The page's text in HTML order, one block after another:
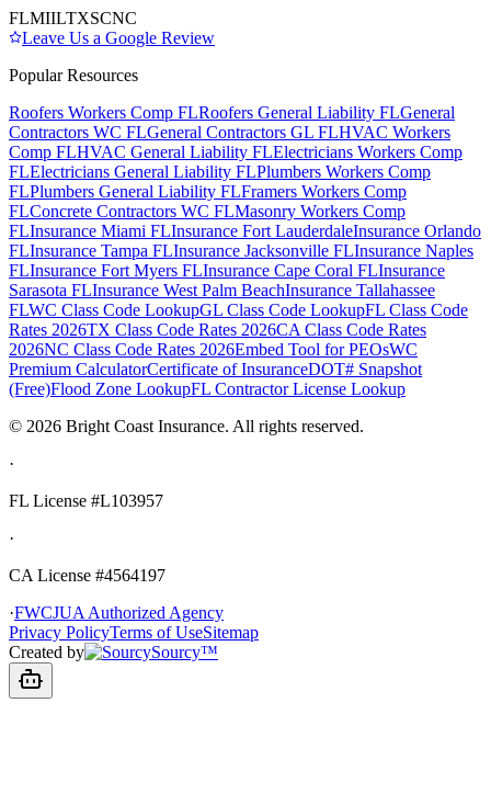
FLMIILTXSCNC
Leave Us a Google Review
Popular Resources
Roofers Workers Comp FLRoofers General Liability FLGeneral
Contractors WC FLGeneral Contractors GL FLHVAC Workers
Comp FLHVAC General Liability FLElectricians Workers Comp
FLElectricians General Liability FLPlumbers Workers Comp
FLPlumbers General Liability FLFramers Workers Comp
FLConcrete Contractors WC FLMasonry Workers Comp
FLInsurance Miami FLInsurance Fort LauderdaleInsurance Orlando
FLInsurance Tampa FLInsurance Jacksonville FLInsurance Naples
FLInsurance Fort Myers FLInsurance Cape Coral FLInsurance
Sarasota FLInsurance West Palm BeachInsurance Tallahassee
FLWC Class Code LookupGL Class Code LookupFL Class Code
Rates 2026TX Class Code Rates 2026CA Class Code Rates
2026NC Class Code Rates 2026Embed Tool for PEOsWC
Premium CalculatorCertificate of InsuranceDOT# Snapshot
(Free)Flood Zone LookupFL Contractor License Lookup
© 2026 Bright Coast Insurance. All rights reserved.
·
FL License #L103957
·
CA License #4564197
·FWCJUA Authorized Agency
Privacy PolicyTerms of UseSitemap
Created by
Sourcy™